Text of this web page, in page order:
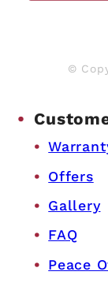
©
Offers
Gallery
FAQ
Peace